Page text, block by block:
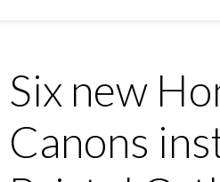
Six new
Canons